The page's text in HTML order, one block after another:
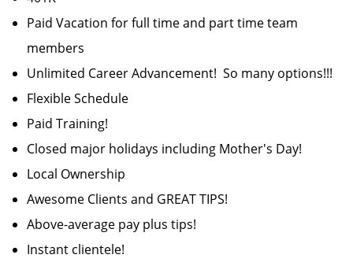
Paid Vacation for full time and part time team
members
Unlimited Career Advancement! So many options!!!
Flexible Schedule
Paid Training!
Closed major holidays including Mother's Day!
Local Ownership
Awesome Clients and GREAT TIPS!
Above-average pay plus tips!
Instant clientele!